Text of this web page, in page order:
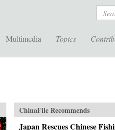
Multimedia Topics
ChinaFile Recommends
Japan Rescues Chinese